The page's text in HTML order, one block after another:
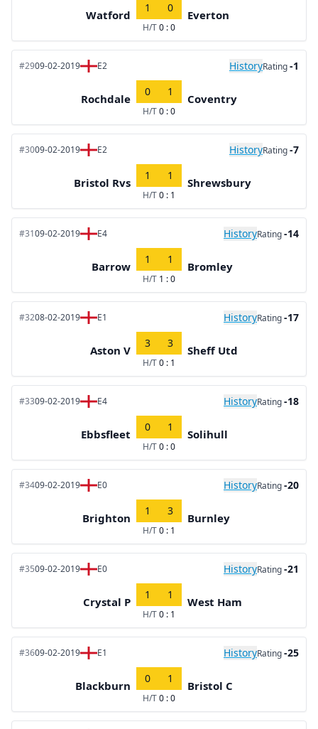
Watford
1 0
H/T0 : 0
Everton
#2909-02-2019 E2 HistoryRating-1
Rochdale
0 1
H/T0 : 0
Coventry
#3009-02-2019 E2 HistoryRating-7
Bristol Rvs
1 1
H/T0 : 1
Shrewsbury
#3109-02-2019 E4 HistoryRating-14
Barrow
1 1
H/T 1 : 0
Bromley
#3208-02-2019 E1 HistoryRating-17
Aston V
3 3
H/T0 : 1
Sheff Utd
#3309-02-2019 E4 HistoryRating-18
Ebbsfleet
0 1
H/T0 : 0
Solihull
#3409-02-2019 E0 HistoryRating-20
Brighton
1 3
H/T0 : 1
Burnley
#3509-02-2019 E0 HistoryRating-21
Crystal P
1 1
H/T0 : 1
West Ham
#3609-02-2019 E1 HistoryRating-25
Blackburn
0 1
H/T0 : 0
Bristol C